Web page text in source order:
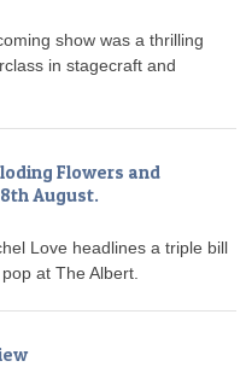
show was a thrilling
in stagecraft and
Flowers and
August.
Love headlines a triple bill
at The Albert.